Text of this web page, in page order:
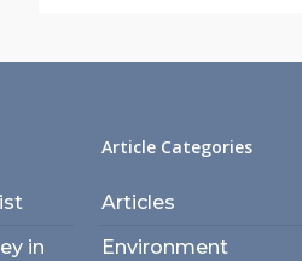
in
Article Categories
Articles
Environment